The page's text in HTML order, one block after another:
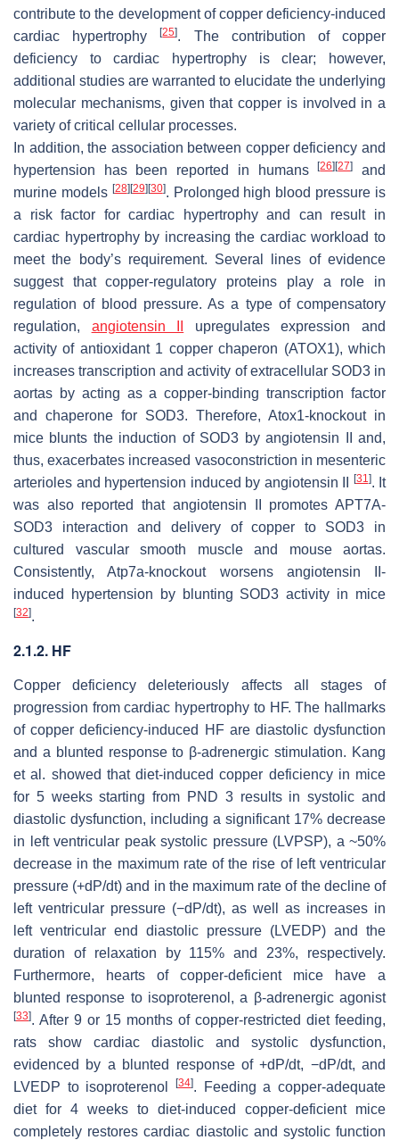
contribute to the development of copper deficiency-induced
cardiac hypertrophy[25]. The contribution of copper
deficiency to cardiac hypertrophy is clear; however,
additional studies are warranted to elucidate the underlying
molecular mechanisms, given that copper is involved in a
variety of critical cellular processes.
In addition, the association between copper deficiency and
hypertension has been reported in humans[26] [27]
and
murine models [28] [29] [30]. Prolonged high blood pressure is
a risk factor for cardiac hypertrophy and can result in
cardiac hypertrophy by increasing the cardiac workload to
meet the body’s requirement. Several lines of evidence
suggest that copper-regulatory proteins play a role in
regulation of blood pressure. As a type of compensatory
regulation, angiotensin II
upregulates expression and
activity of antioxidant 1 copper chaperon (ATOX1), which
increases transcription and activity of extracellular SOD3 in
aortas by acting as a copper-binding transcription factor
and chaperone for SOD3. Therefore, Atox1-knockout in
mice blunts the induction of SOD3 by angiotensin II and,
thus, exacerbates increased vasoconstriction in mesenteric
arterioles and hypertension induced by angiotensin II
[31]. It
was also reported that angiotensin II promotes APT7A-
SOD3 interaction and delivery of copper to SOD3 in
cultured vascular smooth muscle and mouse aortas.
Consistently,Atp7a-knockout worsens angiotensin II-
induced hypertension by blunting SOD3 activity in mice
[32].
2.1.2. HF
Copper deficiency deleteriously affects all stages of
progression from cardiac hypertrophy to HF. The hallmarks
of copper deficiency-induced HF are diastolic dysfunction
and a blunted response to β-adrenergic stimulation. Kang
et al. showed that diet-induced copper deficiency in mice
for 5 weeks starting from PND 3 results in systolic and
diastolic dysfunction, including a significant 17% decrease
in left ventricular peak systolic pressure (LVPSP), a ~50%
decrease in the maximum rate of the rise of left ventricular
pressure (+dP/dt) and in the maximum rate of the decline of
left ventricular pressure (−dP/dt), as well as increases in
left ventricular end diastolic pressure (LVEDP) and the
duration of relaxation by 115% and 23%, respectively.
Furthermore, hearts of copper-deficient mice have a
blunted response to isoproterenol, a β-adrenergic agonist
[33]. After 9 or 15 months of copper-restricted diet feeding,
rats show cardiac diastolic and systolic dysfunction,
evidenced by a blunted response of +dP/dt, −dP/dt, and
LVEDP to isoproterenol
[34]. Feeding a copper-adequate
diet for 4 weeks to diet-induced copper-deficient mice
completely restores cardiac diastolic and systolic function